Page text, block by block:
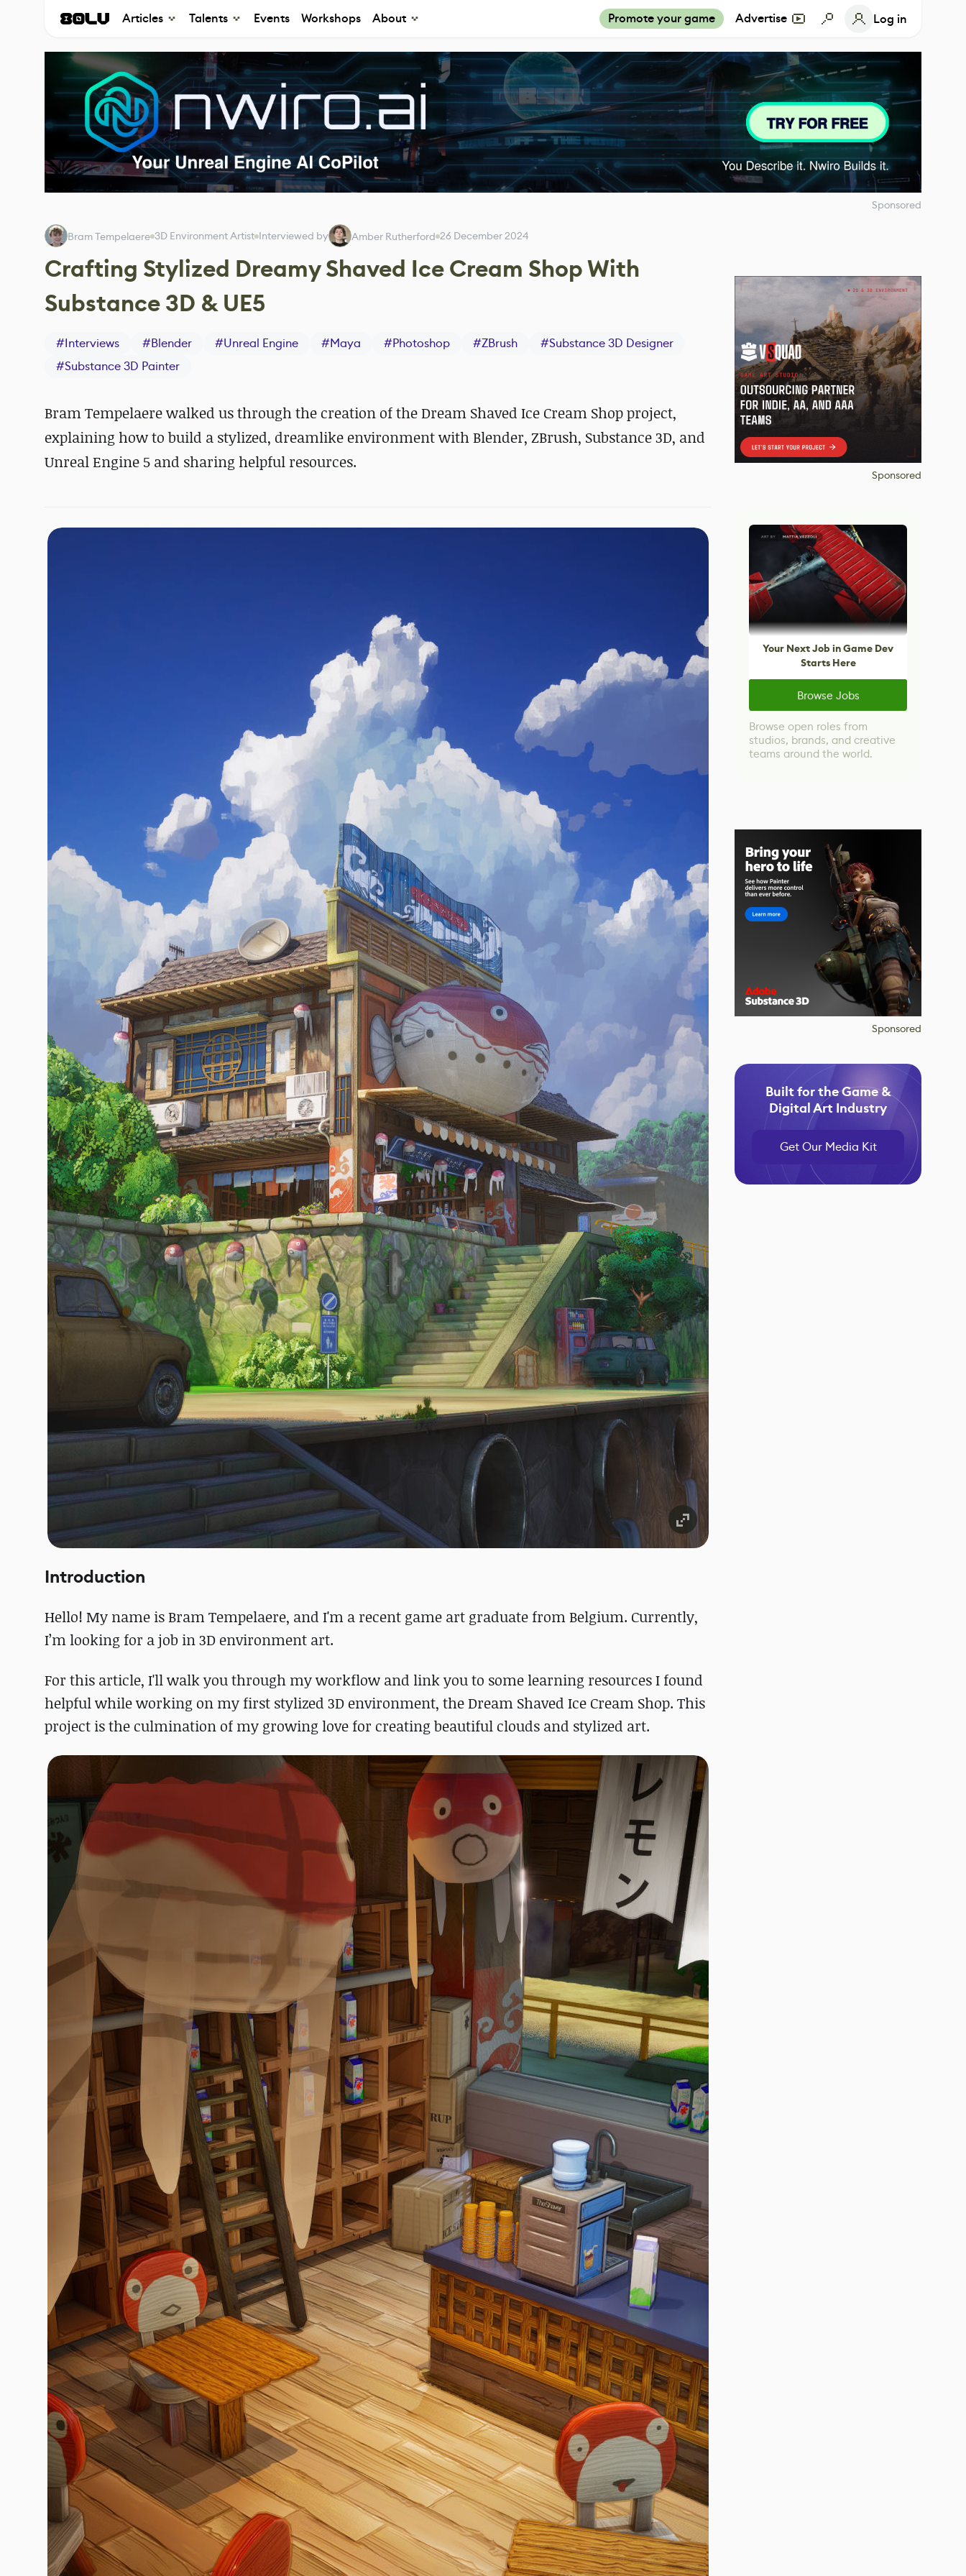
Articles Talents Events Workshops About Promote your game Advertise Log in
Sponsored
Bram Tempelaere 3D Environment Artist Interviewed by Amber Rutherford 26 December 2024
Crafting Stylized Dreamy Shaved Ice Cream Shop With
Substance 3D & UE5
#Interviews #Blender #Unreal Engine #Maya #Photoshop #ZBrush #Substance 3D Designer
#Substance 3D Painter
Bram Tempelaere walked us through the creation of the Dream Shaved Ice Cream Shop project,
explaining how to build a stylized, dreamlike environment with Blender, ZBrush, Substance 3D, and
Unreal Engine 5 and sharing helpful resources.
Introduction
Hello! My name is Bram Tempelaere, and I'm a recent game art graduate from Belgium. Currently,
I’m looking for a job in 3D environment art.
For this article, I'll walk you through my workflow and link you to some learning resources I found
helpful while working on my first stylized 3D environment, the Dream Shaved Ice Cream Shop. This
project is the culmination of my growing love for creating beautiful clouds and stylized art.
Sponsored
Your Next Job in Game Dev
Starts Here
Browse Jobs
Browse open roles from
studios, brands, and creative
teams around the world.
Sponsored
Built for the Game &
Digital Art Industry
Get Our Media Kit